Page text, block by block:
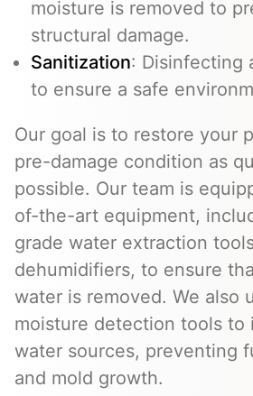
moisture is removed to
structural damage.
Sanitization: Disinfecting
to ensure a safe
Our goal is to restore your
pre-damage condition as
possible. Our team is
of-the-art equipment,
grade water extraction
dehumidifiers, to ensure
water is removed. We also
moisture detection tools to
water sources, preventing
and mold growth.